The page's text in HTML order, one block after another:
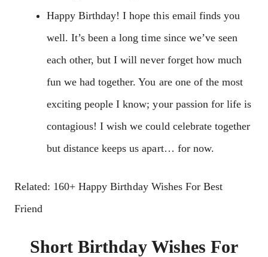
Happy Birthday! I hope this email finds you
well. It’s been a long time since we’ve seen
each other, but I will never forget how much
fun we had together. You are one of the most
exciting people I know; your passion for life is
contagious! I wish we could celebrate together
but distance keeps us apart… for now.
Related: 160+ Happy Birthday Wishes For Best
Friend
Short Birthday Wishes For